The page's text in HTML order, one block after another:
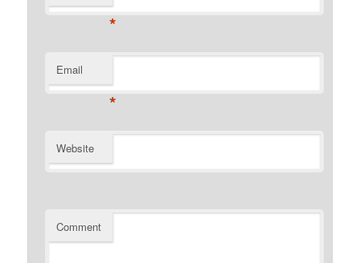
*
Email
*
Website
Comment